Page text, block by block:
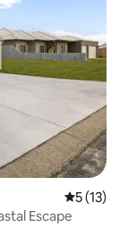
5 out of 5
5 (13)
Escape